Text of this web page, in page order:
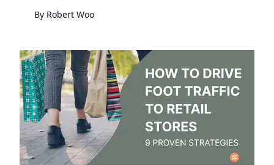
By Robert Woo